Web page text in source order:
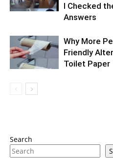
I Checked
Answers
Why More
Friendly
Toilet Paper
Search